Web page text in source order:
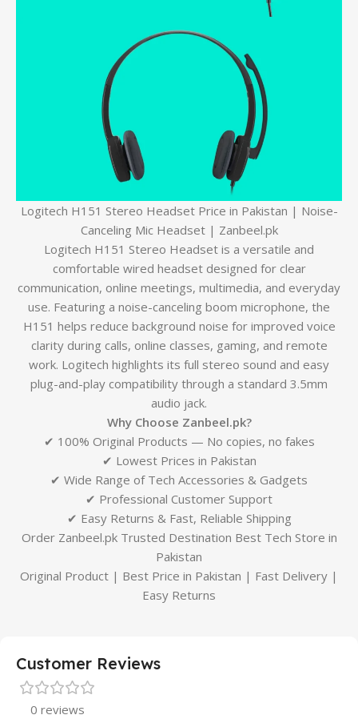
Logitech H151 Stereo Headset Price in Pakistan | Noise-
Canceling Mic Headset | Zanbeel.pk
Logitech H151 Stereo Headset is a versatile and
comfortable wired headset designed for clear
communication, online meetings, multimedia, and everyday
use. Featuring a noise-canceling boom microphone, the
H151 helps reduce background noise for improved voice
clarity during calls, online classes, gaming, and remote
work. Logitech highlights its full stereo sound and easy
plug-and-play compatibility through a standard 3.5mm
audio jack.
Why Choose Zanbeel.pk?
✔ 100% Original Products — No copies, no fakes
✔ Lowest Prices in Pakistan
✔ Wide Range of Tech Accessories & Gadgets
✔ Professional Customer Support
✔ Easy Returns & Fast, Reliable Shipping
Order Zanbeel.pk Trusted Destination Best Tech Store in
Pakistan
Original Product | Best Price in Pakistan | Fast Delivery |
Easy Returns
Customer Reviews
0 reviews